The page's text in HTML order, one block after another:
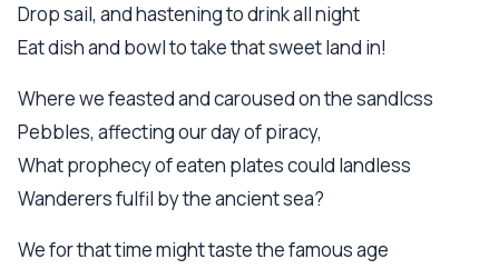
Drop sail, and hastening to drink all night
Eat dish and bowl to take that sweet land in!
Where we feasted and caroused on the sandlcss
Pebbles, affecting our day of piracy,
What prophecy of eaten plates could landless
Wanderers fulfil by the ancient sea?
We for that time might taste the famous age